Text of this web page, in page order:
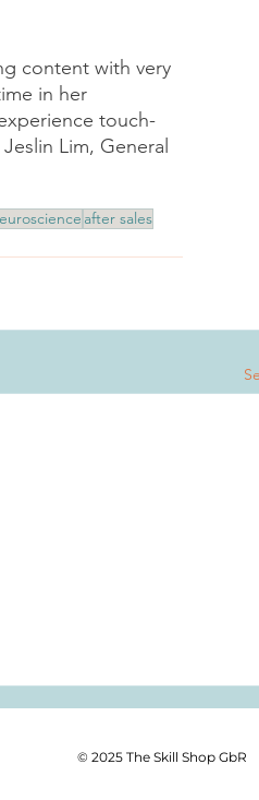
content with very
in her
touch-
Lim, General
after sales
© 2025 The Skill Shop GbR